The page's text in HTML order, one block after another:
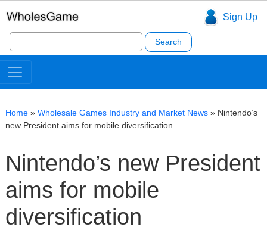
Sign Up
Search
for:
Home » Wholesale Games Industry and Market News » Nintendo’s
new President aims for mobile diversification
Nintendo’s new President
aims for mobile
diversification